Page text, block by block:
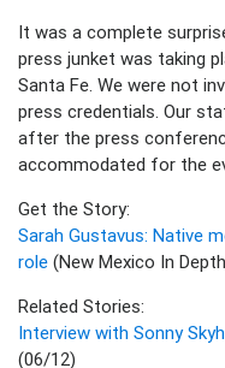
It was a complete
press junket was taking
Santa Fe. We were not
press credentials. Our
after the press
accommodated for the
Get the Story:
Sarah Gustavus: Native
role (New Mexico In
Related Stories:
Interview with Sonny
(06/12)